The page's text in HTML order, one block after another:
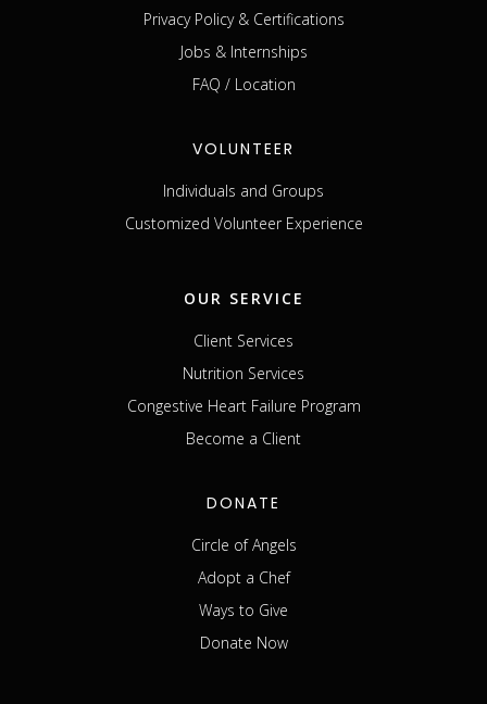
Privacy Policy & Certifications
Jobs & Internships
FAQ / Location
VOLUNTEER
Individuals and Groups
Customized Volunteer Experience
OUR SERVICE
Client Services
Nutrition Services
Congestive Heart Failure Program
Become a Client
DONATE
Circle of Angels
Adopt a Chef
Ways to Give
Donate Now